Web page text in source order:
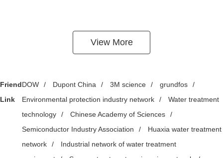
View More
Friend
Link
DOW / Dupont China / 3M science / grundfos
/
Environmental protection industry network
/
Water treatment
technology
/ Chinese Academy of Sciences
/
Semiconductor Industry Association
/
Huaxia water treatment
network
/
Industrial network of water treatment